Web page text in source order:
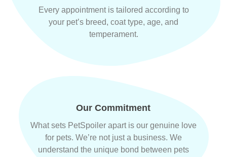
Every appointment is tailored according to
your pet’s breed, coat type, age, and
temperament.
Our Commitment
What sets PetSpoiler apart is our genuine love
for pets. We’re not just a business. We
understand the unique bond between pets